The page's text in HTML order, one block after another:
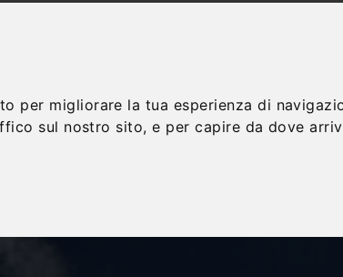
per migliorare la tua esperienza di
sul nostro sito, e per capire da dove
PROPOSALS DIDACTIC PROPOSALS